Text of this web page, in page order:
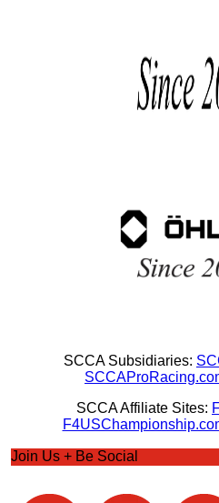
SCCA Subsidiaries:
SCCA Affiliate Sites:
Join Us + Be Social